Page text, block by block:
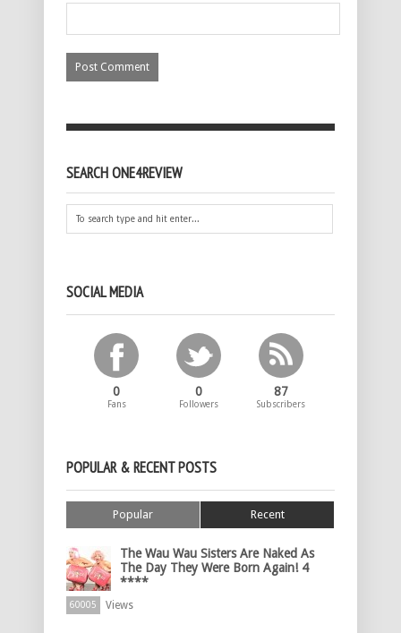
SEARCH ONE4REVIEW
SOCIAL MEDIA
0
Fans
0
Followers
87
Subscribers
POPULAR & RECENT POSTS
Popular Recent
The Wau Wau Sisters Are Naked As
The Day They Were Born Again! 4
****
60005 Views